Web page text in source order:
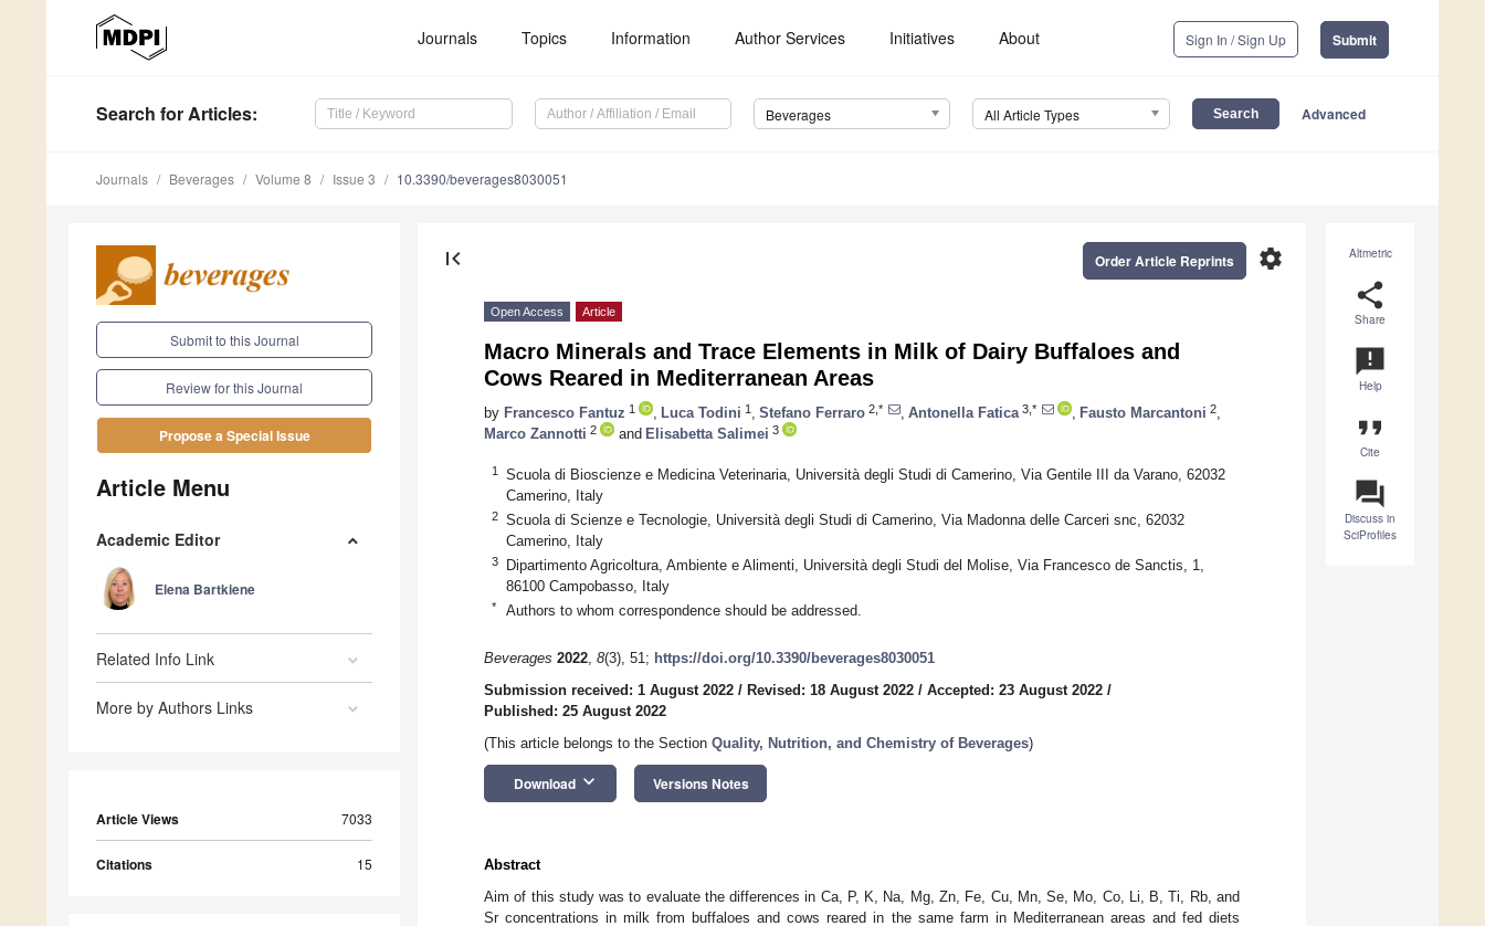
Journals Topics Information Author Services Initiatives About Sign In / Sign Up Submit
Search for Articles: Beverages All Article Types Advanced
Journals Beverages Volume 8 Issue 3 10.3390/beverages8030051
Submit to this Journal
Review for this Journal
Propose a Special Issue
Article Menu
Academic Editor
Elena Bartkiene
Related Info Link
More by Authors Links
Article Views 7033
Citations 15
Altmetric
share
Share
announcement
Help
format_quote
Cite
question_answer
Discuss in
SciProfiles
first_page settings
Order Article Reprints
Open Access Article
Macro Minerals and Trace Elements in Milk of Dairy Buffaloes and
Cows Reared in Mediterranean Areas
by Francesco Fantuz 1 Luca Todini 1 Stefano Ferraro 2,* Antonella Fatica 3,* Fausto Marcantoni 2
Marco Zannotti 2 and Elisabetta Salimei 3
1
Scuola di Bioscienze e Medicina Veterinaria, Università degli Studi di Camerino, Via Gentile III da Varano, 62032
Camerino, Italy
2
Scuola di Scienze e Tecnologie, Università degli Studi di Camerino, Via Madonna delle Carceri snc, 62032
Camerino, Italy
3
Dipartimento Agricoltura, Ambiente e Alimenti, Università degli Studi del Molise, Via Francesco de Sanctis, 1,
86100 Campobasso, Italy
* Authors to whom correspondence should be addressed.
Beverages 2022, 8(3), 51; https://doi.org/10.3390/beverages8030051
Submission received: 1 August 2022 / Revised: 18 August 2022 / Accepted: 23 August 2022 /
Published: 25 August 2022
(This article belongs to the Section Quality, Nutrition, and Chemistry of Beverages)
Download keyboard_arrow_down Versions Notes
Abstract
Aim of this study was to evaluate the differences in Ca, P, K, Na, Mg, Zn, Fe, Cu, Mn, Se, Mo, Co, Li, B, Ti, Rb, and
Sr concentrations in milk from buffaloes and cows reared in the same farm in Mediterranean areas and fed diets